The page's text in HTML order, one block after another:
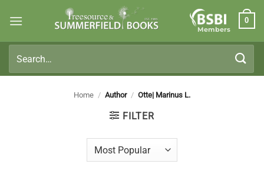
Members
0
for:
Home / Author / Otte| Marinus L.
FILTER